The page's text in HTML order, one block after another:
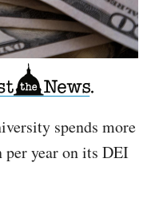
spends more
year on its DEI